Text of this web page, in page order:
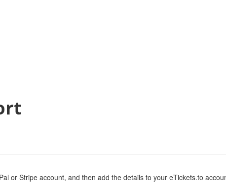
or Stripe account, and then add the details to your eTickets.to